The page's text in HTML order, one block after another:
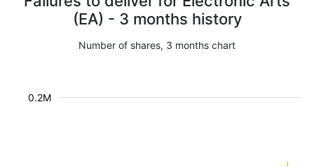
(EA) - 3 months history
Number of shares, 3 months chart
0.2M